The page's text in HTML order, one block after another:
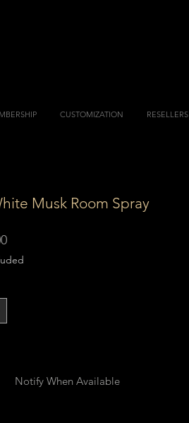
CUSTOMIZATION RESELLERS
Musk Room Spray
Price
Notify When Available